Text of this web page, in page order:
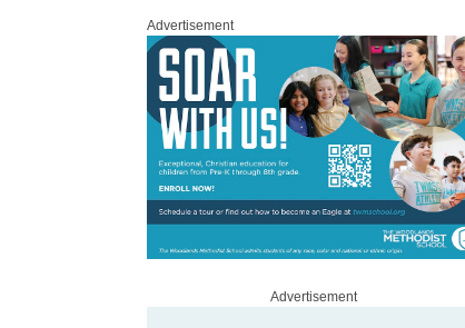
Advertisement
Advertisement